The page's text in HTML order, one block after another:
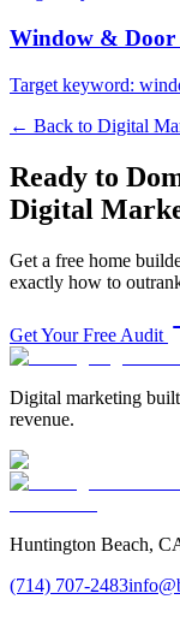
Window & Door
Target keyword:
← Back to Digital
Ready to
Digital
Get a free home
exactly how to
Get Your Free Audit
Digital marketing
revenue.
Huntington Beach,
(714) 707-2483